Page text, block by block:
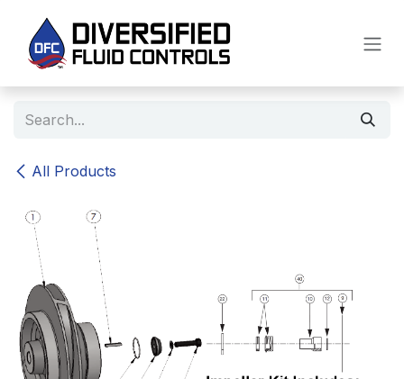
All Products